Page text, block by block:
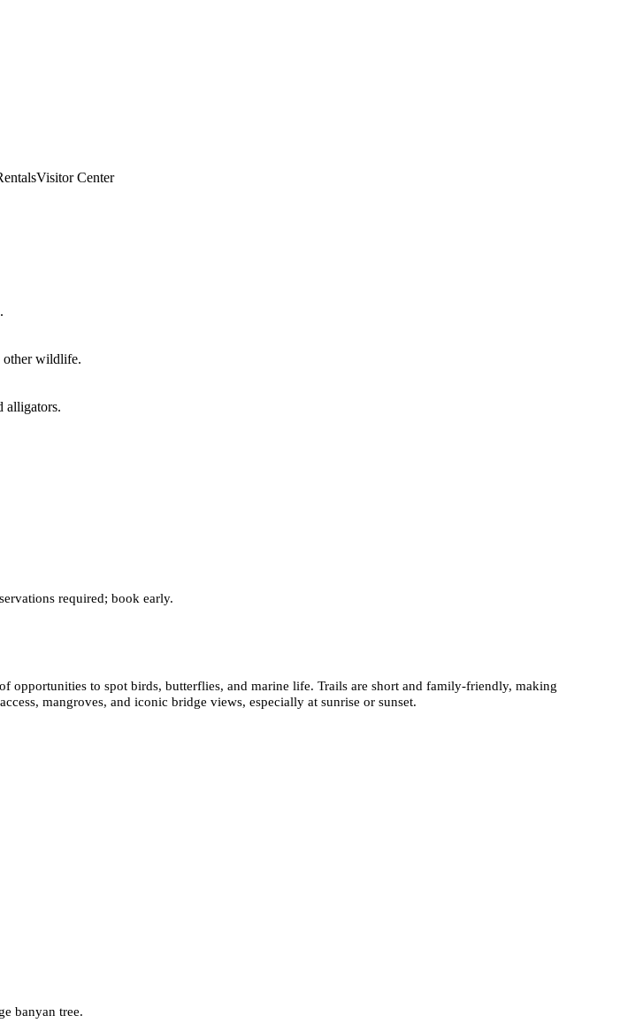
Visitor Center
other wildlife.
alligators.
required; book early.
opportunities to spot birds, butterflies, and marine life. Trails are short and family-friendly, making
mangroves, and iconic bridge views, especially at sunrise or sunset.
banyan tree.